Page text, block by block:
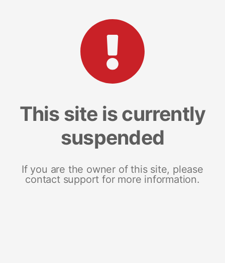
This site is currently
suspended
If you are the owner of this site, please
contact support for more information.